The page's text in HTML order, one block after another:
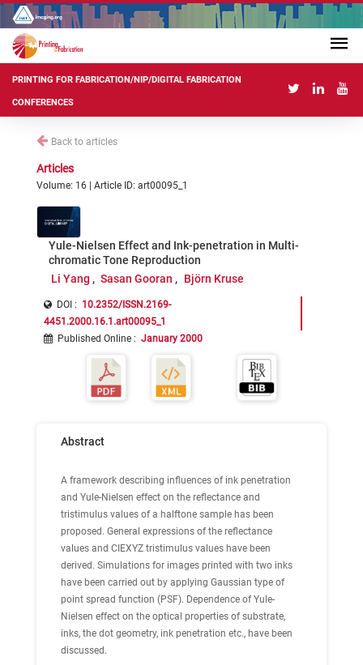
PRINTING FOR FABRICATION/NIP/DIGITAL FABRICATION
CONFERENCES
Back to articles
Articles
Volume: 16 | Article ID: art00095_1
Yule-Nielsen Effect and Ink-penetration in Multi-
chromatic Tone Reproduction
Li Yang
Sasan Gooran Björn Kruse
DOI : 10.2352/ISSN.2169-
4451.2000.16.1.art00095_1
Published Online : January 2000
Abstract
A framework describing influences of ink penetration
and Yule-Nielsen effect on the reflectance and
tristimulus values of a halftone sample has been
proposed. General expressions of the reflectance
values and CIEXYZ tristimulus values have been
derived. Simulations for images printed with two inks
have been carried out by applying Gaussian type of
point spread function (PSF). Dependence of Yule-
Nielsen effect on the optical properties of substrate,
inks, the dot geometry, ink penetration etc., have been
discussed.